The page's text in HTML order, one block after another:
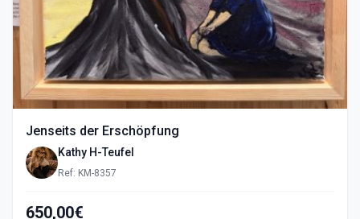
Jenseits der Erschöpfung
Kathy H-Teufel
Ref: KM-8357
650,00€